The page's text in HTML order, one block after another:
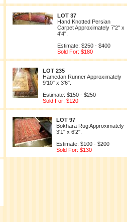
LOT 37
Hand Knotted Persian
Carpet Approximately 7'2" x
4'4".
Estimate: $250 - $400
Sold For: $180
LOT 235
Hamedan Runner Approximately
9'10" x 3'6".
Estimate: $150 - $250
Sold For: $120
LOT 97
Bokhara Rug Approximately
3'1" x 6'2".
Estimate: $100 - $200
Sold For: $130